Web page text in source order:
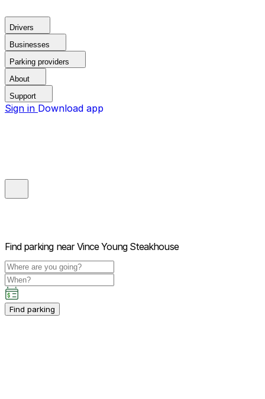
Drivers
Businesses
Parking providers
About
Support
Sign in Download app
Find parking near Vince Young Steakhouse
Find parking